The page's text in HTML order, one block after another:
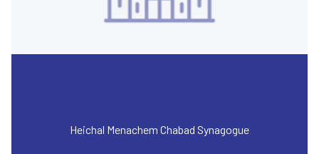
Heichal Menachem Chabad Synagogue